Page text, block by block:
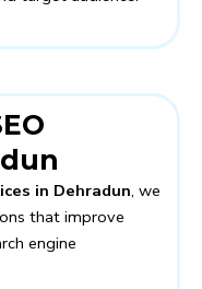
in Dehradun, we
that improve
engine